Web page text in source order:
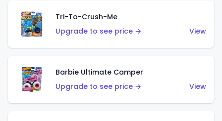
Tri-To-Crush-Me
Upgrade to see price →
View
Barbie Ultimate Camper
Upgrade to see price →
View